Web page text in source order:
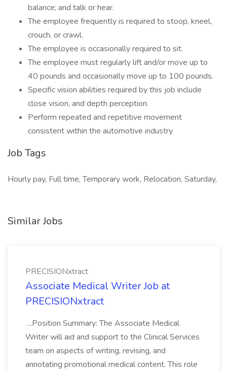
balance; and talk or hear.
The employee frequently is required to stoop, kneel,
crouch, or crawl.
The employee is occasionally required to sit.
The employee must regularly lift and/or move up to
40 pounds and occasionally move up to 100 pounds.
Specific vision abilities required by this job include
close vision, and depth perception.
Perform repeated and repetitive movement
consistent within the automotive industry
Job Tags
Hourly pay, Full time, Temporary work, Relocation, Saturday,
Similar Jobs
PRECISIONxtract
Associate Medical Writer Job at
PRECISIONxtract
...Position Summary: The Associate Medical
Writer will aid and support to the Clinical Services
team on aspects of writing, revising, and
annotating promotional medical content. This role